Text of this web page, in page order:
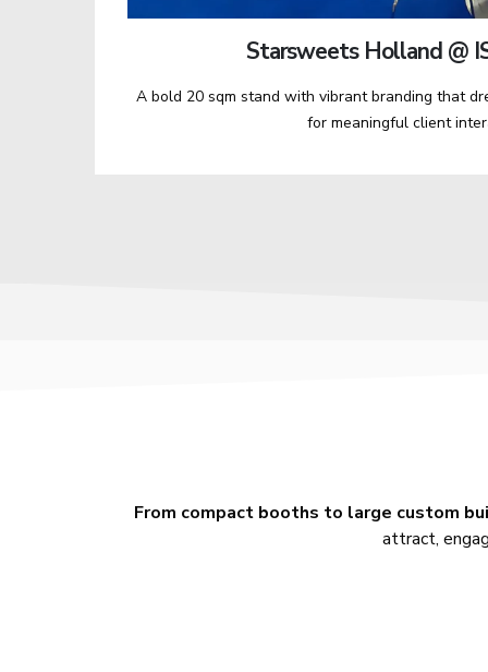
Starsweets Holland @
A bold 20 sqm stand with vibrant branding that
for meaningful client
From compact booths to large custom
attract,